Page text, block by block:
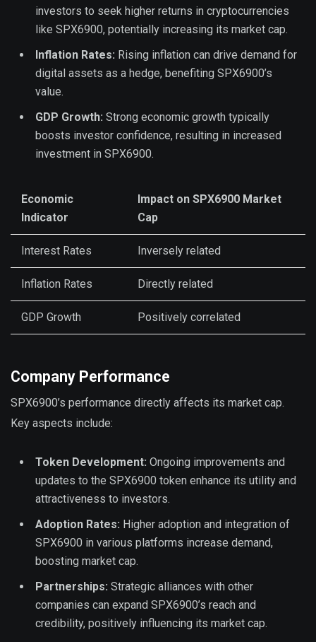
investors to seek higher returns in cryptocurrencies
like SPX6900, potentially increasing its market cap.
Inflation Rates: Rising inflation can drive demand for
digital assets as a hedge, benefiting SPX6900’s
value.
GDP Growth: Strong economic growth typically
boosts investor confidence, resulting in increased
investment in SPX6900.
Economic
Indicator
Impact on SPX6900 Market
Cap
Interest Rates Inversely related
Inflation Rates Directly related
GDP Growth Positively correlated
Company Performance
SPX6900’s performance directly affects its market cap.
Key aspects include:
Token Development: Ongoing improvements and
updates to the SPX6900 token enhance its utility and
attractiveness to investors.
Adoption Rates: Higher adoption and integration of
SPX6900 in various platforms increase demand,
boosting market cap.
Partnerships: Strategic alliances with other
companies can expand SPX6900’s reach and
credibility, positively influencing its market cap.